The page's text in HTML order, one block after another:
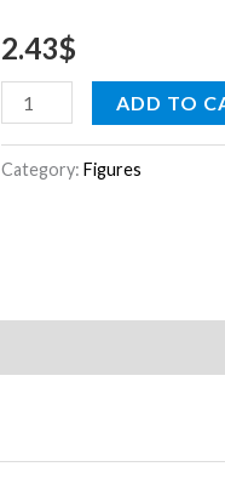
2.43$
PK/2
quantity
ADD TO
Category:Figures